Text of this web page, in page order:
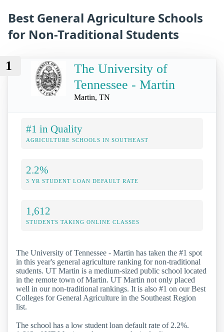
Best General Agriculture Schools
for Non-Traditional Students
1
The University of
Tennessee - Martin
Martin, TN
#1 in Quality
AGRICULTURE SCHOOLS IN SOUTHEAST
2.2%
3 YR STUDENT LOAN DEFAULT RATE
1,612
STUDENTS TAKING ONLINE CLASSES
The University of Tennessee - Martin has taken the #1 spot
in this year's general agriculture ranking for non-traditional
students. UT Martin is a medium-sized public school located
in the remote town of Martin. UT Martin not only placed
well in our non-traditional rankings. It is also #1 on our Best
Colleges for General Agriculture in the Southeast Region
list.
The school has a low student loan default rate of 2.2%.